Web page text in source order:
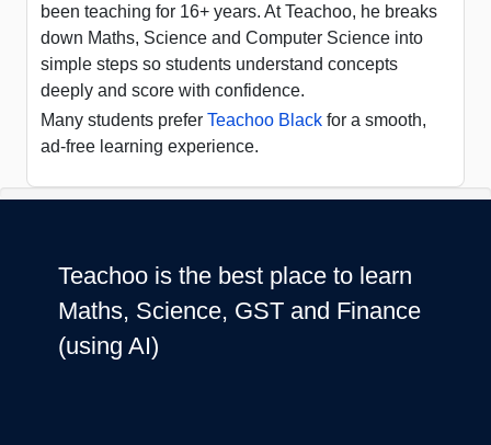
been teaching for 16+ years. At Teachoo, he breaks
down Maths, Science and Computer Science into
simple steps so students understand concepts
deeply and score with confidence.
Many students prefer Teachoo Black for a smooth,
ad-free learning experience.
Teachoo is the best place to learn
Maths, Science, GST and Finance
(using AI)